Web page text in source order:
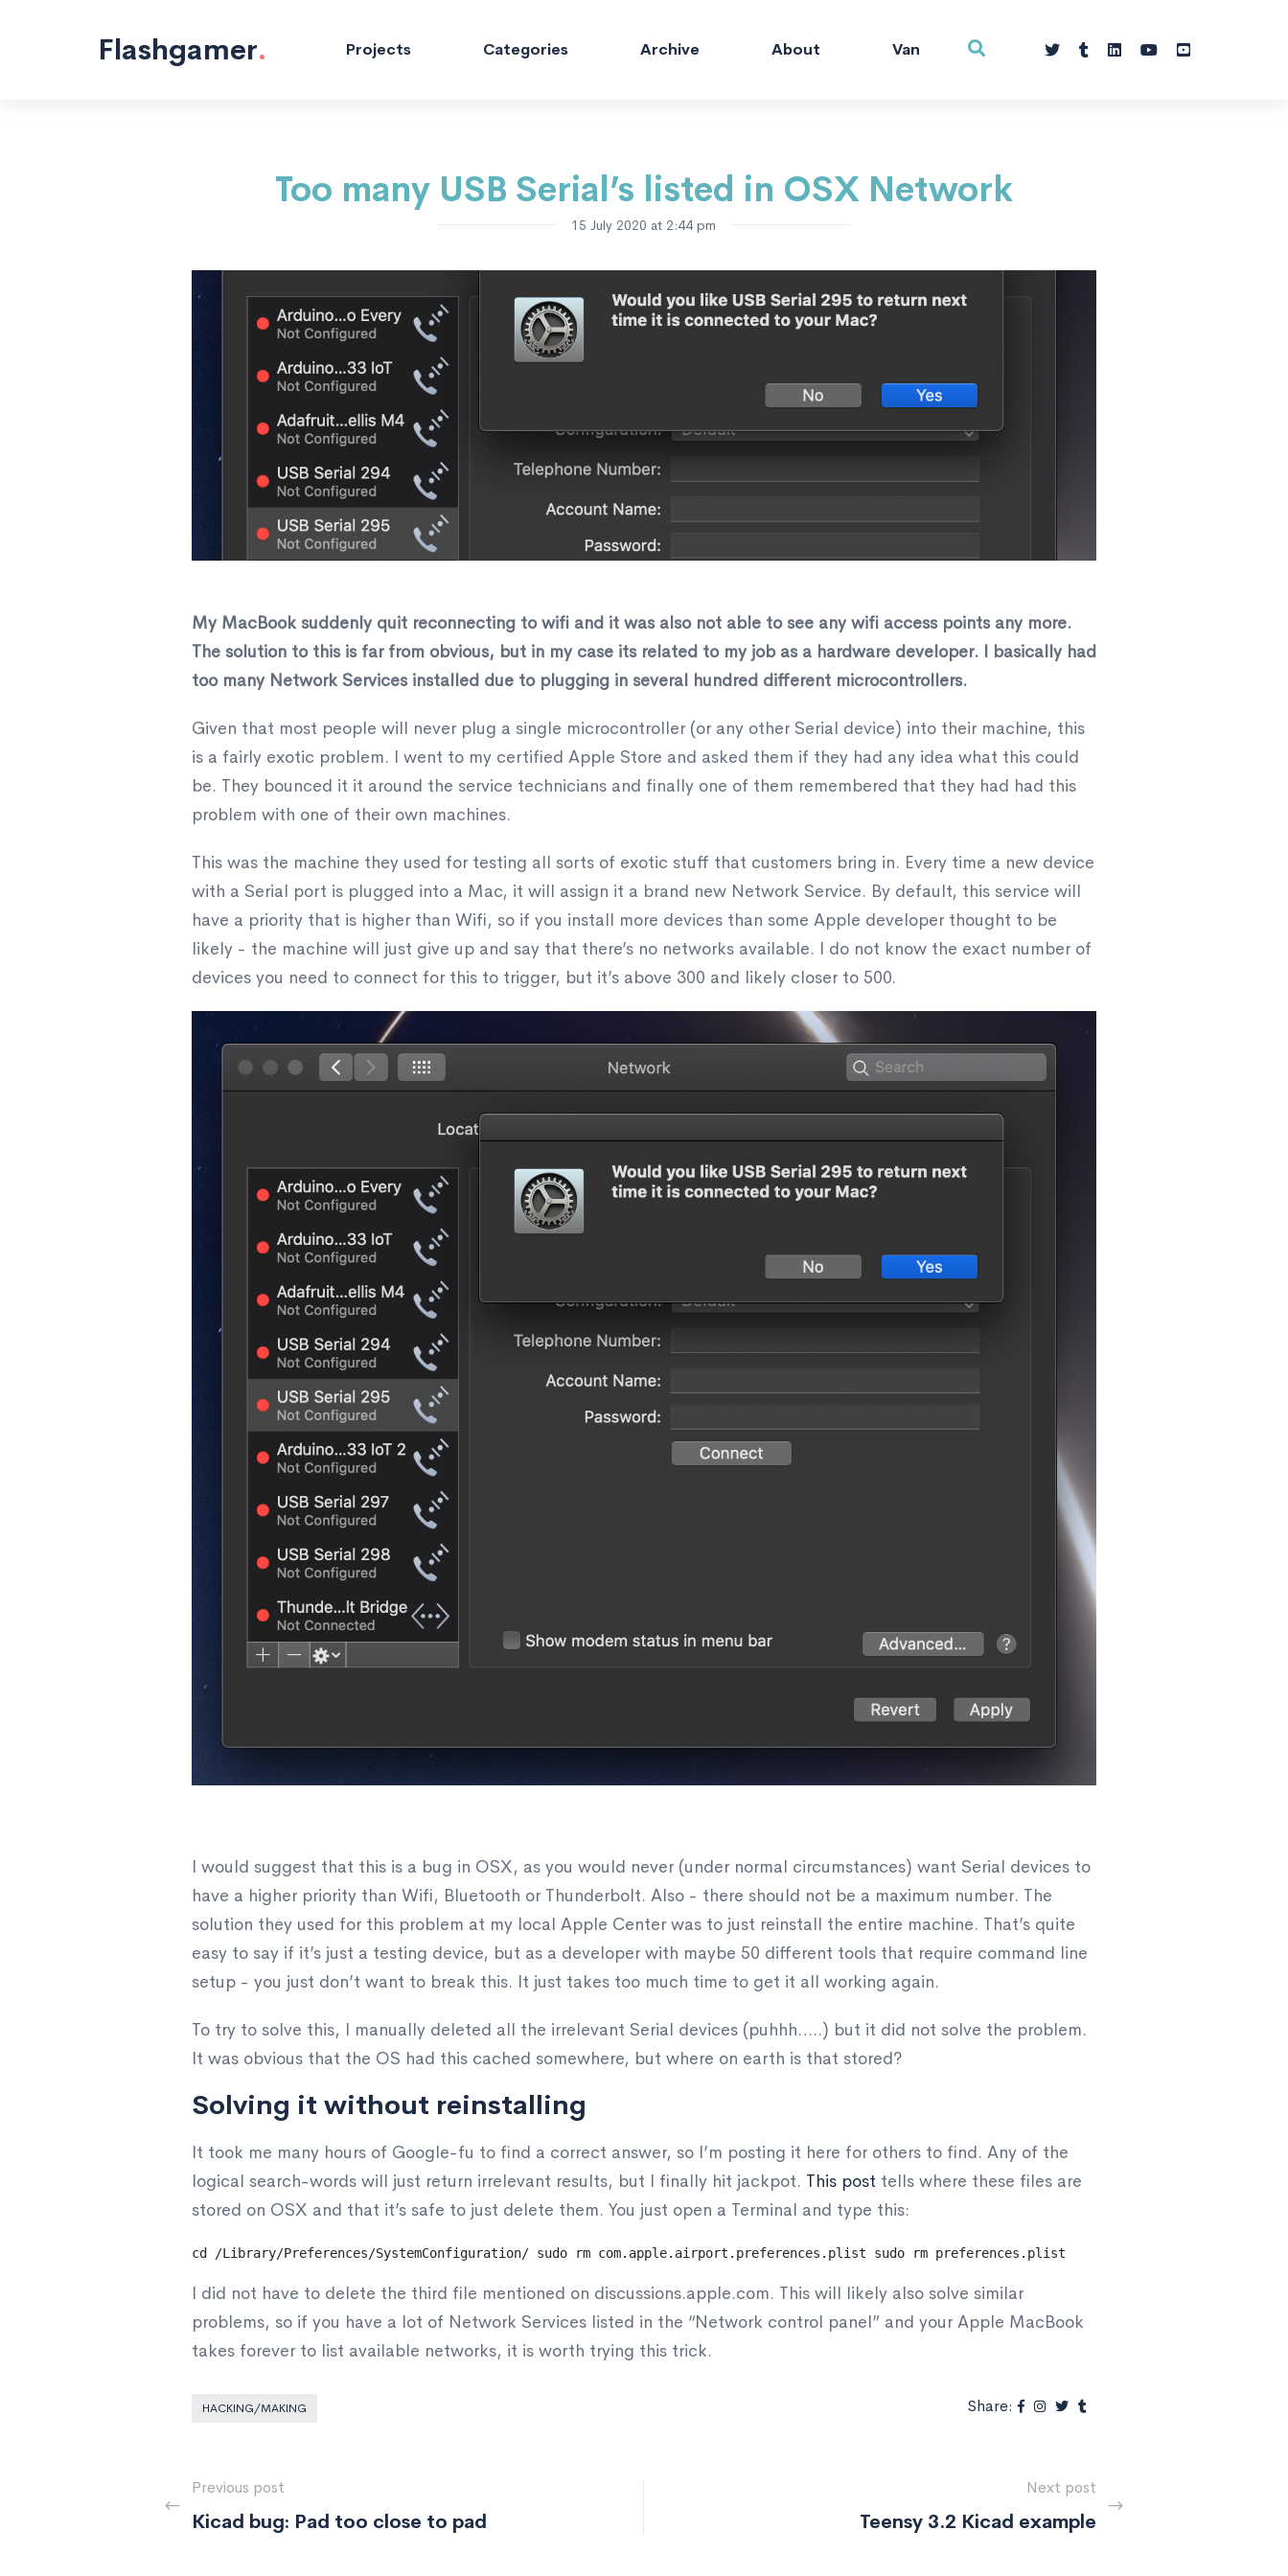
Flashgamer. Projects Categories Archive About Van
Too many USB Serial’s listed in OSX Network
15 July 2020 at 2:44 pm
​My MacBook suddenly quit reconnecting to wifi and it was also not able to see any wifi access points any more.
The solution to this is far from obvious, but in my case its related to my job as a hardware developer. I basically had
too many Network Services installed due to plugging in several hundred different microcontrollers.
Given that most people will never plug a single microcontroller (or any other Serial device) into their machine, this
is a fairly exotic problem. I went to my certified Apple Store and asked them if they had any idea what this could
be. They bounced it it around the service technicians and finally one of them remembered that they had had this
problem with one of their own machines.
This was the machine they used for testing all sorts of exotic stuff that customers bring in. Every time a new device
with a Serial port is plugged into a Mac, it will assign it a brand new Network Service. By default, this service will
have a priority that is higher than Wifi, so if you install more devices than some Apple developer thought to be
likely - the machine will just give up and say that there’s no networks available. I do not know the exact number of
devices you need to connect for this to trigger, but it’s above 300 and likely closer to 500.
I would suggest that this is a bug in OSX, as you would never (under normal circumstances) want Serial devices to
have a higher priority than Wifi, Bluetooth or Thunderbolt. Also - there should not be a maximum number. The
solution they used for this problem at my local Apple Center was to just reinstall the entire machine. That’s quite
easy to say if it’s just a testing device, but as a developer with maybe 50 different tools that require command line
setup - you just don’t want to break this. It just takes too much time to get it all working again.
To try to solve this, I manually deleted all the irrelevant Serial devices (puhhh…..) but it did not solve the problem.
It was obvious that the OS had this cached somewhere, but where on earth is that stored?
Solving it without reinstalling
It took me many hours of Google-fu to find a correct answer, so I’m posting it here for others to find. Any of the
logical search-words will just return irrelevant results, but I finally hit jackpot. This post tells where these files are
stored on OSX and that it’s safe to just delete them. You just open a Terminal and type this:
cd /Library/Preferences/SystemConfiguration/ sudo rm com.apple.airport.preferences.plist sudo rm preferences.plist
I did not have to delete the third file mentioned on discussions.apple.com. This will likely also solve similar
problems, so if you have a lot of Network Services listed in the “Network control panel” and your Apple MacBook
takes forever to list available networks, it is worth trying this trick.
HACKING/MAKING Share:
Previous post
Kicad bug: Pad too close to pad
Next post
Teensy 3.2 Kicad example